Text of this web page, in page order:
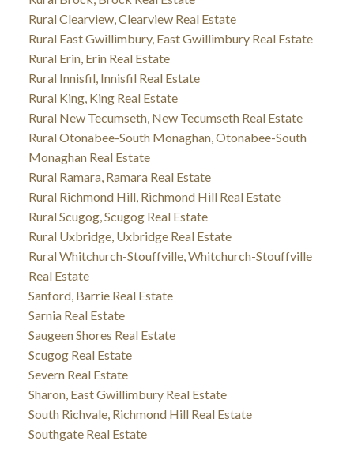
Rural Clearview, Clearview Real Estate
Rural East Gwillimbury, East Gwillimbury Real Estate
Rural Erin, Erin Real Estate
Rural Innisfil, Innisfil Real Estate
Rural King, King Real Estate
Rural New Tecumseth, New Tecumseth Real Estate
Rural Otonabee-South Monaghan, Otonabee-South
Monaghan Real Estate
Rural Ramara, Ramara Real Estate
Rural Richmond Hill, Richmond Hill Real Estate
Rural Scugog, Scugog Real Estate
Rural Uxbridge, Uxbridge Real Estate
Rural Whitchurch-Stouffville, Whitchurch-Stouffville
Real Estate
Sanford, Barrie Real Estate
Sarnia Real Estate
Saugeen Shores Real Estate
Scugog Real Estate
Severn Real Estate
Sharon, East Gwillimbury Real Estate
South Richvale, Richmond Hill Real Estate
Southgate Real Estate